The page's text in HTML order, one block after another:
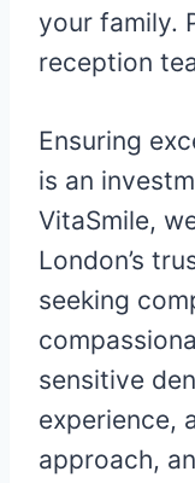
your family.
reception
Ensuring
is an
VitaSmile,
London’s
seeking
sensitive
experience,
approach,